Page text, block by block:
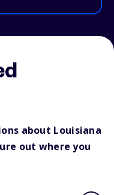
about Louisiana
out where you